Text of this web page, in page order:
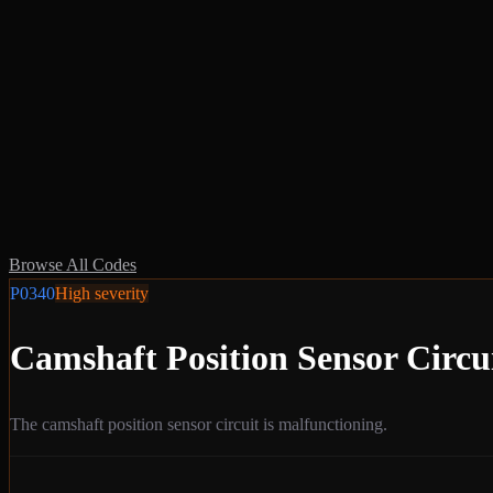
Browse All Codes
P0340High severity
Camshaft Position Sensor
The camshaft position sensor circuit is malfunctioning.